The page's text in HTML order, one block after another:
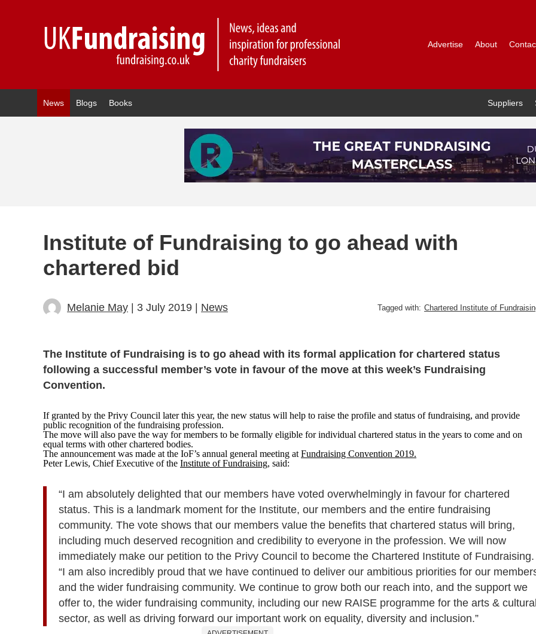
Advertise About
News Blogs Books Suppliers
Institute of Fundraising to go ahead with
chartered bid
Melanie May | 3 July 2019 | News Tagged with: Chartered Institute of
The Institute of Fundraising is to go ahead with its formal application for chartered status
following a successful member’s vote in favour of the move at this week’s Fundraising
Convention.
If granted by the Privy Council later this year, the new status will help to raise the profile and status of fundraising, and provide
public recognition of the fundraising profession.
The move will also pave the way for members to be formally eligible for individual chartered status in the years to come and on
equal terms with other chartered bodies.
The announcement was made at the IoF’s annual general meeting at Fundraising Convention 2019.
Peter Lewis, Chief Executive of the Institute of Fundraising, said:
“I am absolutely delighted that our members have voted overwhelmingly in favour for chartered
status. This is a landmark moment for the Institute, our members and the entire fundraising
community. The vote shows that our members value the benefits that chartered status will bring,
including much deserved recognition and credibility to everyone in the profession. We will now
immediately make our petition to the Privy Council to become the Chartered Institute of Fundraising.
“I am also incredibly proud that we have continued to deliver our ambitious priorities for our
and the wider fundraising community. We continue to grow both our reach into, and the support we
offer to, the wider fundraising community, including our new RAISE programme for the arts &
sector, as well as driving forward our important work on equality, diversity and inclusion.”